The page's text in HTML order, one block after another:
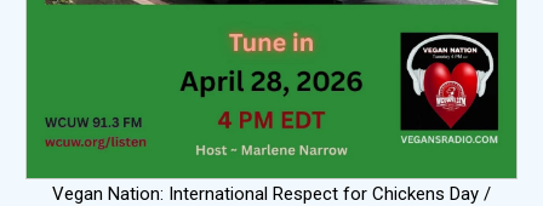
Vegan Nation: International Respect for Chickens Day /